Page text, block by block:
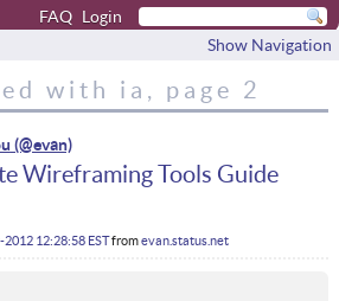
FAQ Login
Show Navigation
with ia, page 2
Wireframing Tools Guide
12:28:58 ESTfromevan.status.net